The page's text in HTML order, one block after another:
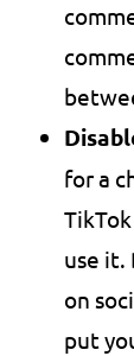
for a
use it.
on
put